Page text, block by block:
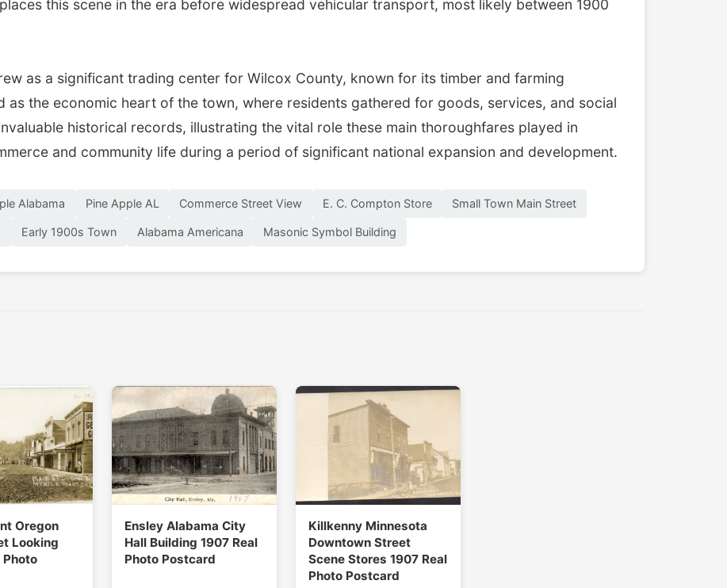
this scene in the era before widespread vehicular transport, most likely between 1900
as a significant trading center for Wilcox County, known for its timber and farming
as the economic heart of the town, where residents gathered for goods, services, and social
historical records, illustrating the vital role these main thoroughfares played in
and community life during a period of significant national expansion and development.
Alabama Pine Apple AL Commerce Street View E. C. Compton Store Small Town Main Street
Early 1900s Town Alabama Americana Masonic Symbol Building
Oregon
Looking
Photo
Ensley Alabama City
Hall Building 1907 Real
Photo Postcard
Killkenny Minnesota
Downtown Street
Scene Stores 1907 Real
Photo Postcard